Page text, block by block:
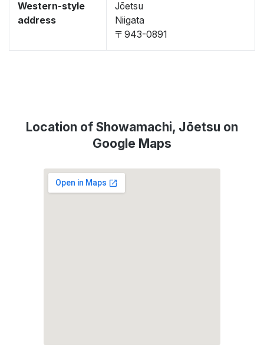
Western-style
address
Jōetsu
Niigata
〒943-0891
Location of Showamachi, Jōetsu on
Google Maps